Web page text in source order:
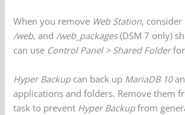
When you remove Web Station,
/web, and/web_packages(DSM 7 only)
can use Control Panel > Shared Folderfor
Hyper Backupcan back up MariaDB 10
applications and folders. Remove them
task to prevent Hyper Backupfrom